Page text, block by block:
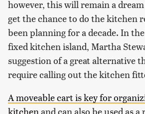
however, this will remain a
get the chance to do the kitchen
been planning for a decade. In
fixed kitchen island, Martha
suggestion of a great alternative
require calling out the kitchen
A moveable cart is key for
kitchen and can also be used as